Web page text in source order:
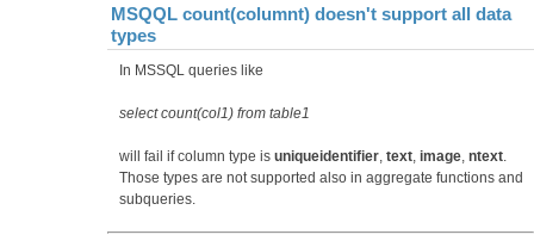
MSQQL count(columnt) doesn't support all data
types
In MSSQL queries like
select count(col1) from table1
will fail if column type is uniqueidentifier, text, image, ntext.
Those types are not supported also in aggregate functions and
subqueries.